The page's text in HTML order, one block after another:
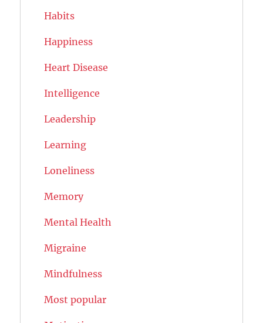
Habits
Happiness
Heart Disease
Intelligence
Leadership
Learning
Loneliness
Memory
Mental Health
Migraine
Mindfulness
Most popular